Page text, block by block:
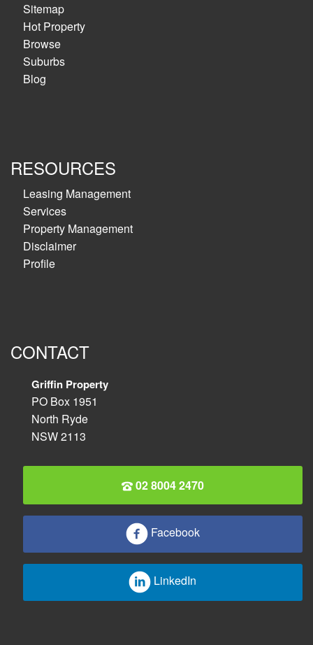
Sitemap
Hot Property
Browse
Suburbs
Blog
RESOURCES
Leasing Management
Services
Property Management
Disclaimer
Profile
CONTACT
Griffin Property
PO Box 1951
North Ryde
NSW 2113
02 8004 2470
Facebook
LinkedIn